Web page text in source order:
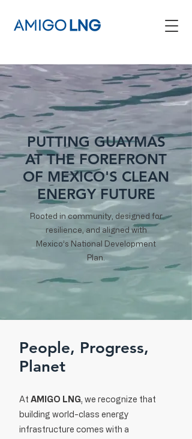
PUTTING GUAYMAS
AT THE FOREFRONT
OF MEXICO'S CLEAN
ENERGY FUTURE
Rooted in community, designed for
resilience, and aligned with
Mexico’s National Development
Plan.
People, Progress,
Planet
At AMIGO LNG, we recognize that
building world-class energy
infrastructure comes with a